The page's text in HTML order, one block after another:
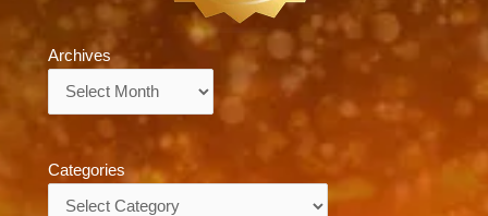
Archives
Categories